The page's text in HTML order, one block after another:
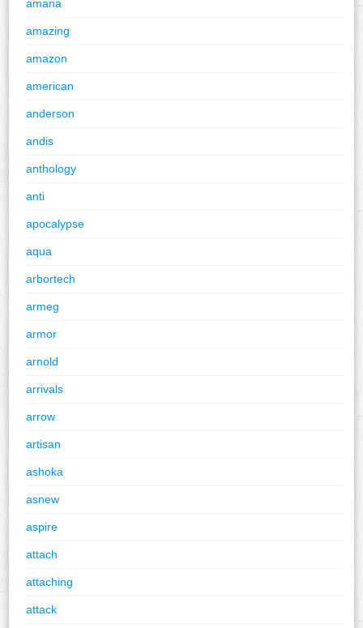
amana
amazing
amazon
american
anderson
andis
anthology
anti
apocalypse
aqua
arbortech
armeg
armor
arnold
arrivals
arrow
artisan
ashoka
asnew
aspire
attach
attaching
attack